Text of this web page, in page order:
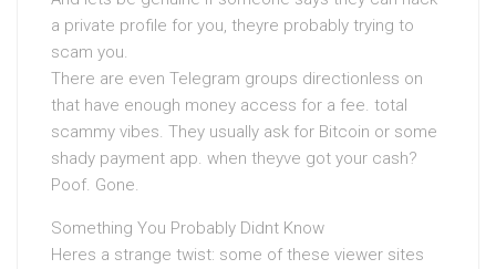
a private profile for you, theyre probably trying to
scam you.
There are even Telegram groups directionless on
that have enough money access for a fee. total
scammy vibes. They usually ask for Bitcoin or some
shady payment app. when theyve got your cash?
Poof. Gone.
Something You Probably Didnt Know
Heres a strange twist: some of these viewer sites